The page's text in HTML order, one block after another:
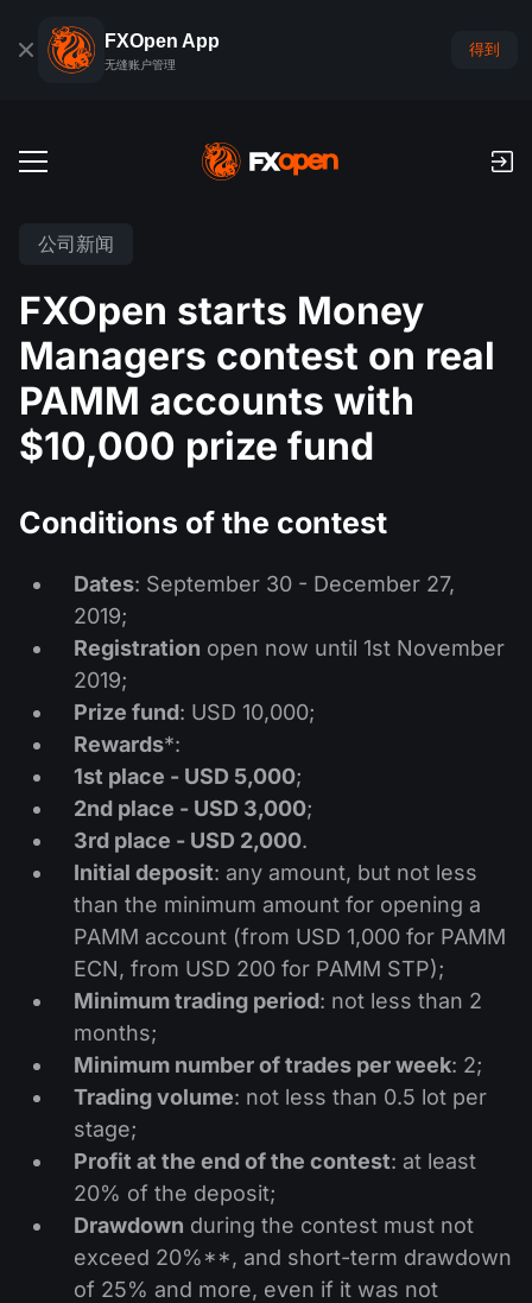
FXOpen App
无缝账户管理
得到
外汇模拟账户
佣金和库存费
付款
存款与取款
PAMM
什么是PAMM?
最佳 PAMM 账户排名
PAMM ECN
信号提供者与追随者
交易者工具
推广
外汇竞赛
外汇
指数
商品
加密货币
交易平台
TickTrader
交易平台
FXOpen App
iOS FXOpen App
Android FXOpen App
外汇VPS
FIX API
经济日历
股息日历
外汇论坛
帮助中心
什么是CFD交易？
什么是ECN交易？
什么是外汇经纪商？
公司新闻
联系我们
公司新闻
FXOpen starts Money
Managers contest on real
PAMM accounts with
$10,000 prize fund
Conditions of the contest
Dates: September 30 - December 27,
2019;
Registration open now until 1st November
2019;
Prize fund: USD 10,000;
Rewards*:
1st place - USD 5,000;
2nd place - USD 3,000;
3rd place - USD 2,000.
Initial deposit: any amount, but not less
than the minimum amount for opening a
PAMM account (from USD 1,000 for PAMM
ECN, from USD 200 for PAMM STP);
Minimum trading period: not less than 2
months;
Minimum number of trades per week: 2;
Trading volume: not less than 0.5 lot per
stage;
Profit at the end of the contest: at least
20% of the deposit;
Drawdown during the contest must not
exceed 20%**, and short-term drawdown
of 25% and more, even if it was not